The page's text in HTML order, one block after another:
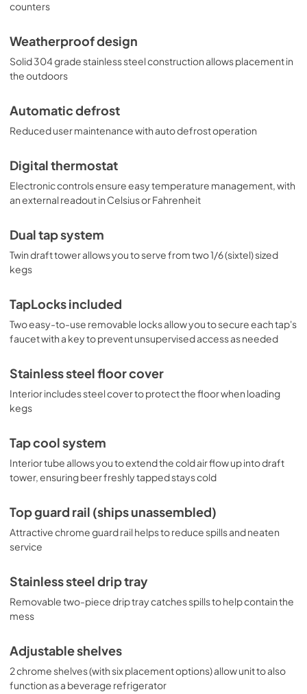
dispenser for indoor or outdoor commercial settings.
Browse the full Summit line to explore all of your options.
counters
Weatherproof design
Solid 304 grade stainless steel construction allows placement in
the outdoors
Automatic defrost
Reduced user maintenance with auto defrost operation
Digital thermostat
Electronic controls ensure easy temperature management, with
an external readout in Celsius or Fahrenheit
Dual tap system
Twin draft tower allows you to serve from two 1/6 (sixtel) sized
kegs
TapLocks included
Two easy-to-use removable locks allow you to secure each tap's
faucet with a key to prevent unsupervised access as needed
Stainless steel floor cover
Interior includes steel cover to protect the floor when loading
kegs
Tap cool system
Interior tube allows you to extend the cold air flow up into draft
tower, ensuring beer freshly tapped stays cold
Top guard rail (ships unassembled)
Attractive chrome guard rail helps to reduce spills and neaten
service
Stainless steel drip tray
Removable two-piece drip tray catches spills to help contain the
mess
Adjustable shelves
2 chrome shelves (with six placement options) allow unit to also
function as a beverage refrigerator